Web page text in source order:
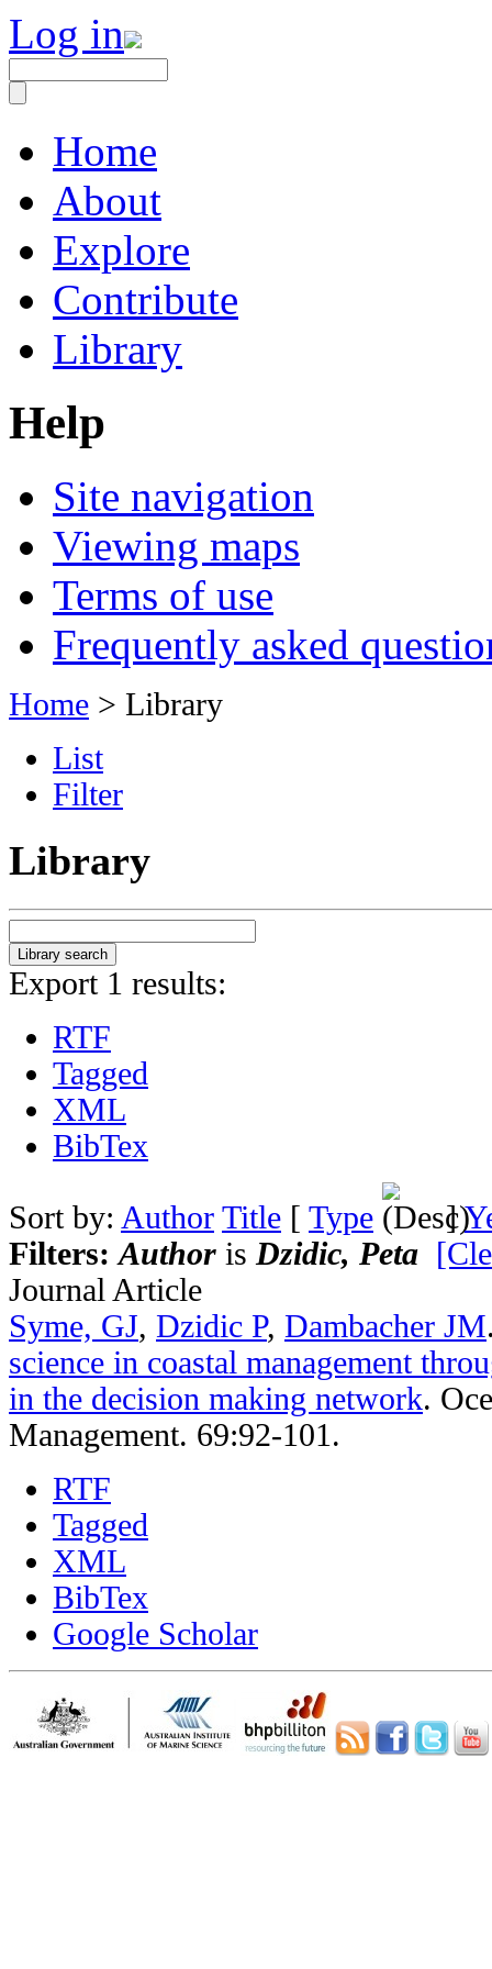
Log in
Home
About
Explore
Contribute
Library
Help
Site navigation
Viewing maps
Terms of use
Frequently asked
Home > Library
List
Filter
Library
Export 1 results:
RTF
Tagged
XML
BibTex
Sort by: Author Title [ Type ]
Filters:Author is Dzidic, Peta
Journal Article
Syme, GJ, Dzidic P, Dambacher JM
science in coastal management
in the decision making network.
Management. 69:92-101.
RTF
Tagged
XML
BibTex
Google Scholar